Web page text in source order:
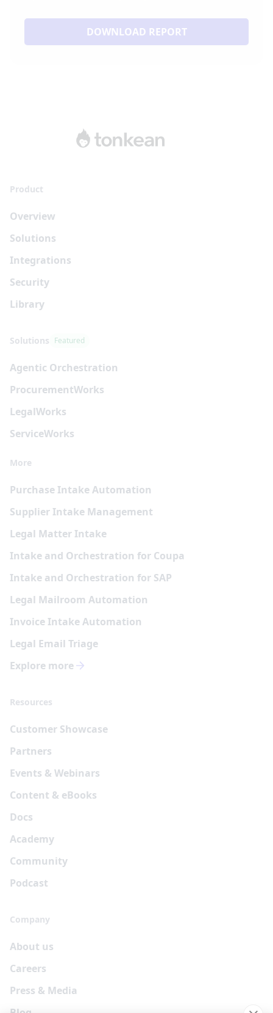
DOWNLOAD REPORT
Product
Overview
Solutions
Integrations
Security
Library
Solutions Featured
Agentic Orchestration
ProcurementWorks
LegalWorks
ServiceWorks
More
Purchase Intake Automation
Supplier Intake Management
Legal Matter Intake
Intake and Orchestration for Coupa
Intake and Orchestration for SAP
Legal Mailroom Automation
Invoice Intake Automation
Legal Email Triage
Explore more
Resources
Customer Showcase
Partners
Events & Webinars
Content & eBooks
Docs
Academy
Community
Podcast
Company
About us
Careers
Press & Media